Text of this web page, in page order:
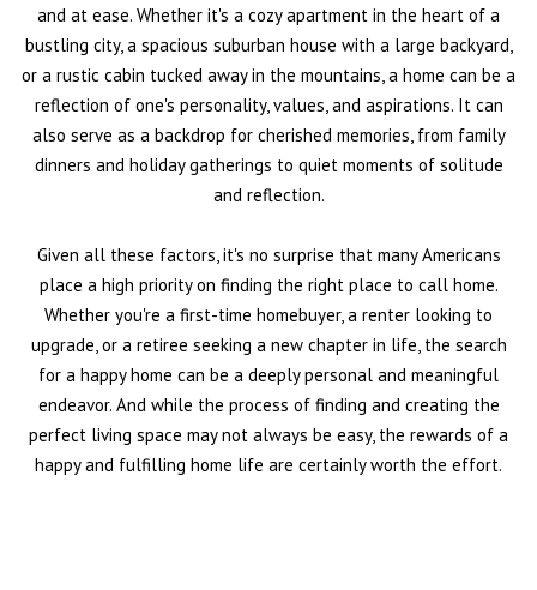
and at ease. Whether it's a cozy apartment in the heart of a
bustling city, a spacious suburban house with a large backyard,
or a rustic cabin tucked away in the mountains, a home can be a
reflection of one's personality, values, and aspirations. It can
also serve as a backdrop for cherished memories, from family
dinners and holiday gatherings to quiet moments of solitude
and reflection.
Given all these factors, it's no surprise that many Americans
place a high priority on finding the right place to call home.
Whether you're a first-time homebuyer, a renter looking to
upgrade, or a retiree seeking a new chapter in life, the search
for a happy home can be a deeply personal and meaningful
endeavor. And while the process of finding and creating the
perfect living space may not always be easy, the rewards of a
happy and fulfilling home life are certainly worth the effort.